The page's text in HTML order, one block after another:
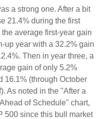
a strong one. After a bit
21.4% during the first
average first-year gain
up year with a 32.2% gain
Then in year three, a
gain of only 5.2%
16.1% (through October
As noted in the "After a
of Schedule" chart,
500 since this bull market